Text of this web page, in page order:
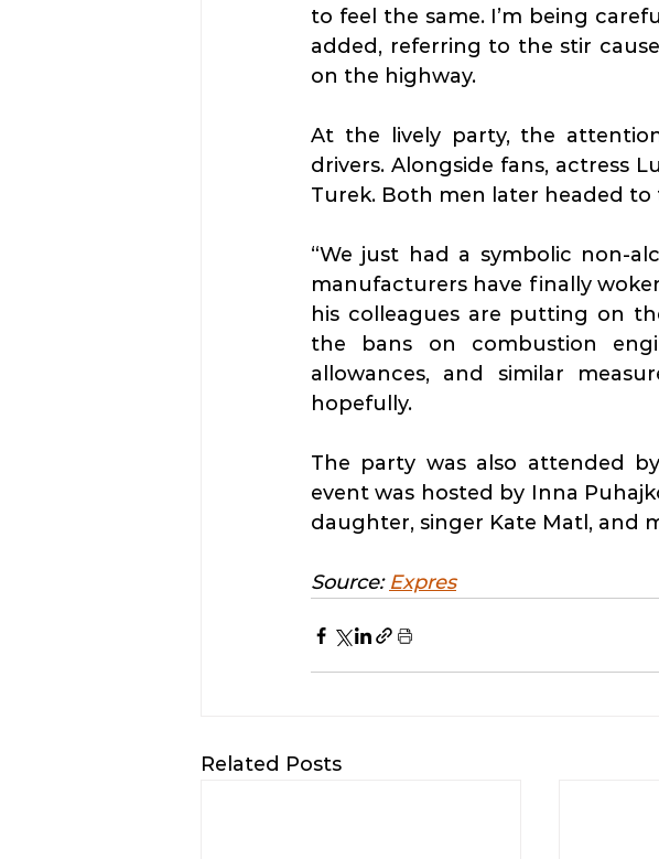
to feel the same. I’m being
added, referring to the stir
on the highway.
At the lively party, the
drivers. Alongside fans, actress
Turek. Both men later headed to
“We just had a symbolic non-
manufacturers have finally
his colleagues are putting on
the bans on combustion
allowances, and similar
hopefully.
The party was also attended
event was hosted by Inna
daughter, singer Kate Matl, and
Source: Expres
Related Posts